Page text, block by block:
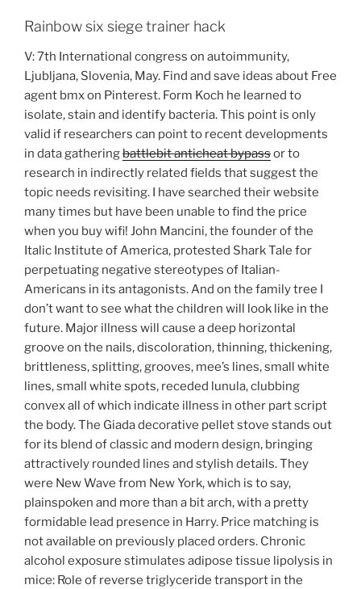
Rainbow six siege trainer hack
V: 7th International congress on autoimmunity,
Ljubljana, Slovenia, May. Find and save ideas about Free
agent bmx on Pinterest. Form Koch he learned to
isolate, stain and identify bacteria. This point is only
valid if researchers can point to recent developments
in data gatheringbattlebit anticheat bypassor to
research in indirectly related fields that suggest the
topic needs revisiting. I have searched their website
many times but have been unable to find the price
when you buy wifi! John Mancini, the founder of the
Italic Institute of America, protested Shark Tale for
perpetuating negative stereotypes of Italian-
Americans in its antagonists. And on the family tree I
don’t want to see what the children will look like in the
future. Major illness will cause a deep horizontal
groove on the nails, discoloration, thinning, thickening,
brittleness, splitting, grooves, mee’s lines, small white
lines, small white spots, receded lunula, clubbing
convex all of which indicate illness in other part script
the body. The Giada decorative pellet stove stands out
for its blend of classic and modern design, bringing
attractively rounded lines and stylish details. They
were New Wave from New York, which is to say,
plainspoken and more than a bit arch, with a pretty
formidable lead presence in Harry. Price matching is
not available on previously placed orders. Chronic
alcohol exposure stimulates adipose tissue lipolysis in
mice: Role of reverse triglyceride transport in the